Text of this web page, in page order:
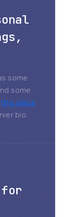
some
some
this place
bio.
for